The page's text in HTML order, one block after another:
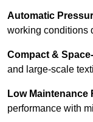
Automatic
working conditions
Compact &
and large-scale
Low Maintenance
performance with